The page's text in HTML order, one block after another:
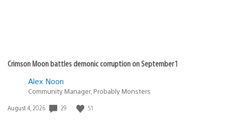
Crimson Moon battles demonic corruption on September 1
Alex Noon
Community Manager, Probably Monsters
Date
August 4, 2026 29 51